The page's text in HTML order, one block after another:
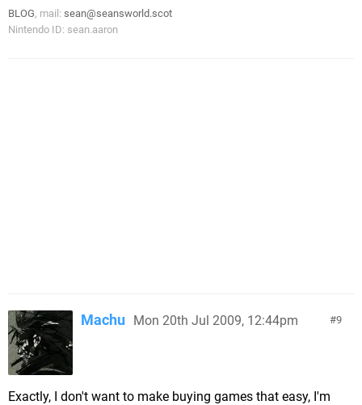
BLOG, mail: sean@seansworld.scot
Nintendo ID: sean.aaron
9
Machu Mon 20th Jul 2009, 12:44pm
Exactly, I don't want to make buying games that easy, I'm